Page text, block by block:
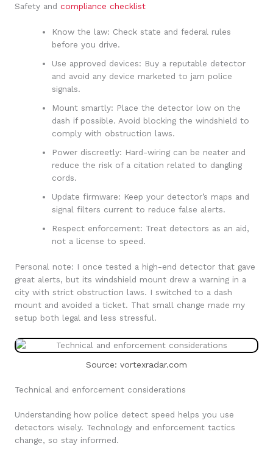
Safety and compliance checklist
Know the law: Check state and federal rules
before you drive.
Use approved devices: Buy a reputable detector
and avoid any device marketed to jam police
signals.
Mount smartly: Place the detector low on the
dash if possible. Avoid blocking the windshield to
comply with obstruction laws.
Power discreetly: Hard-wiring can be neater and
reduce the risk of a citation related to dangling
cords.
Update firmware: Keep your detector’s maps and
signal filters current to reduce false alerts.
Respect enforcement: Treat detectors as an aid,
not a license to speed.
Personal note: I once tested a high-end detector that gave
great alerts, but its windshield mount drew a warning in a
city with strict obstruction laws. I switched to a dash
mount and avoided a ticket. That small change made my
setup both legal and less stressful.
Source: vortexradar.com
Technical and enforcement considerations
Understanding how police detect speed helps you use
detectors wisely. Technology and enforcement tactics
change, so stay informed.